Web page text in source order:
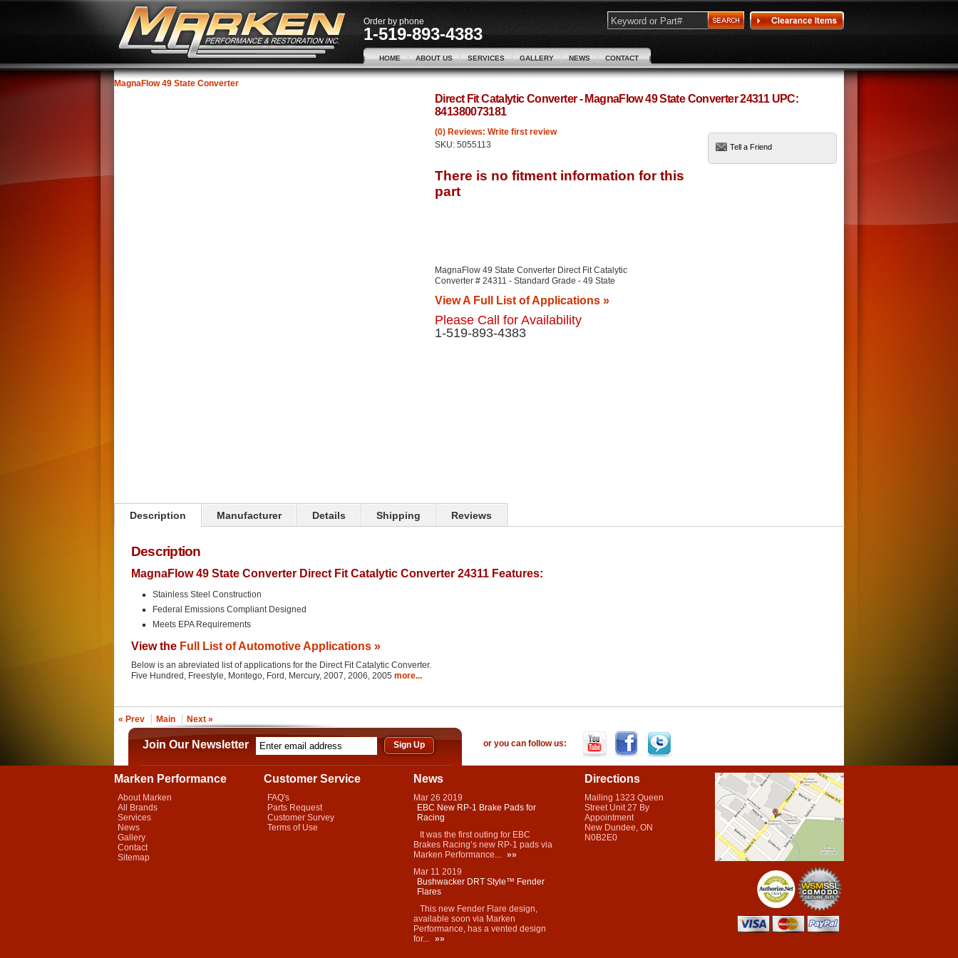
Order by phone
1-519-893-4383
HOME ABOUT US SERVICES GALLERY NEWS CONTACT
MagnaFlow 49 State Converter
Direct Fit Catalytic Converter - MagnaFlow 49 State Converter 24311 UPC:
841380073181
(0) Reviews: Write first review
SKU: 5055113
MagnaFlow 49 State Converter Direct Fit Catalytic
Converter # 24311 - Standard Grade - 49 State
View A Full List of Applications »
Please Call for Availability
1-519-893-4383
Tell a Friend
Description Manufacturer Details Shipping Reviews
Description
MagnaFlow 49 State Converter Direct Fit Catalytic Converter 24311 Features:
Stainless Steel Construction
Federal Emissions Compliant Designed
Meets EPA Requirements
View the Full List of Automotive Applications »
Below is an abreviated list of applications for the Direct Fit Catalytic Converter.
Five Hundred, Freestyle, Montego, Ford, Mercury, 2007, 2006, 2005 more...
« Prev Main Next »
Join Our Newsletter or you can follow us:
Marken Performance
About Marken
All Brands
Services
News
Gallery
Contact
Sitemap
Customer Service
FAQ's
Parts Request
Customer Survey
Terms of Use
News
Mar 26 2019
EBC New RP-1 Brake Pads for
Racing
It was the first outing for EBC
Brakes Racing’s new RP-1 pads via
Marken Performance... »»
Mar 11 2019
Bushwacker DRT Style™ Fender
Flares
This new Fender Flare design,
available soon via Marken
Performance, has a vented design
for... »»
Directions
Mailing 1323 Queen
Street Unit 27 By
Appointment
New Dundee, ON
N0B2E0